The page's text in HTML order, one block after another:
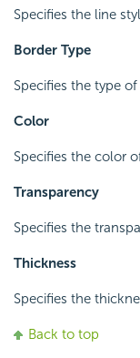
Specifies the line
Border Type
Specifies the type
Color
Specifies the color
Transparency
Specifies the
Thickness
Specifies the
Back to top